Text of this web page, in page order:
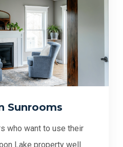
Sunrooms
who want to use their
Lake property well